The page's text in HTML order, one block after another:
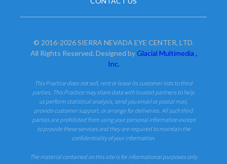
© 2016-2026 SIERRA NEVADA EYE CENTER, LTD.
All Rights Reserved. Designed byGlacial Multimedia ,
Inc.
This Practice does not sell, rent or lease its customer lists to third
parties. This Practice may share data with trusted partners to help
us perform statistical analysis, send you email or postal mail,
provide customer support, or arrange for deliveries. All such third
parties are prohibited from using your personal information except
to provide these services and they are required to maintain the
confidentiality of your information.
The material contained on this site is for informational purposes only